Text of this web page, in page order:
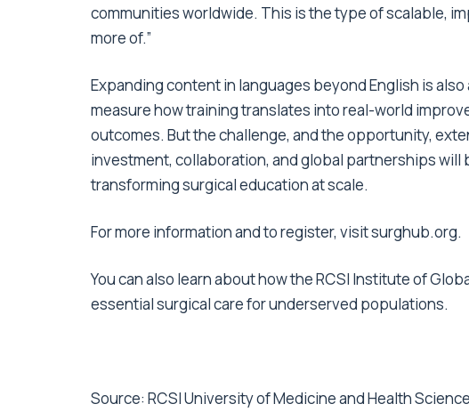
communities worldwide. This is the type of scalable,
more of.”
Expanding content in languages beyond English is
measure how training translates into real-world
outcomes. But the challenge, and the opportunity,
investment, collaboration, and global partnerships will
transforming surgical education at scale.
For more information and to register, visit surghub.org.
You can also learn about how the RCSI Institute of
essentialsurgical care for underserved populations.
Source: RCSI University of Medicine and Health